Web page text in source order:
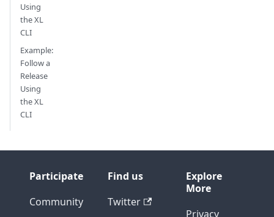
Using
the XL
CLI
Example:
Follow a
Release
Using
the XL
CLI
Participate
Community
Find us
Twitter
Explore
More
Privacy